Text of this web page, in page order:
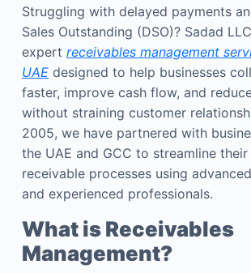
Struggling with delayed payments
Sales Outstanding (DSO)? Sadad
expert receivables management
UAE designed to help businesses
faster, improve cash flow, and
without straining customer
2005, we have partnered with
the UAE and GCC to streamline
receivable processes using
and experienced professionals.
What is Receivables
Management?